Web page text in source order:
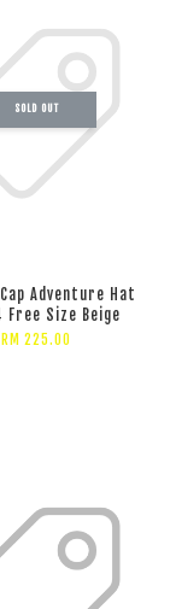
SOLD OUT
Adventure Hat
Free Size Beige
RM 225.00